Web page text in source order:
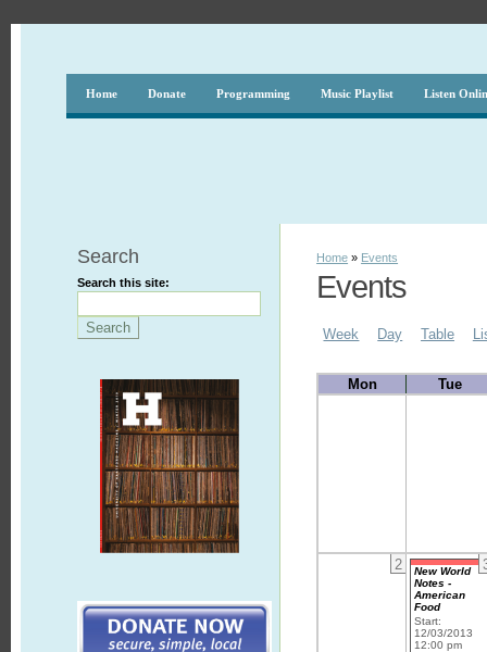
Home Donate Programming Music Playlist Listen
Search
Search this site:
Home » Events
Events
Week Day Table
Mon Tue
2
New World
Notes -
American
Food
Start:
12/03/2013
12:00 pm